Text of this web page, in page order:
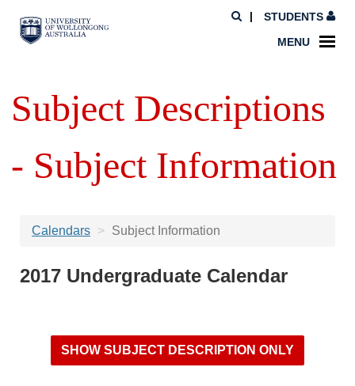
STUDENTS
MENU
Subject Descriptions
- Subject Information
Calendars Subject Information
2017 Undergraduate Calendar